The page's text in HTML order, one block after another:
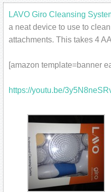
LAVO Giro Cleansing
a neat device to use to
attachments. This takes 4
[amazon template=banner
https://youtu.be/